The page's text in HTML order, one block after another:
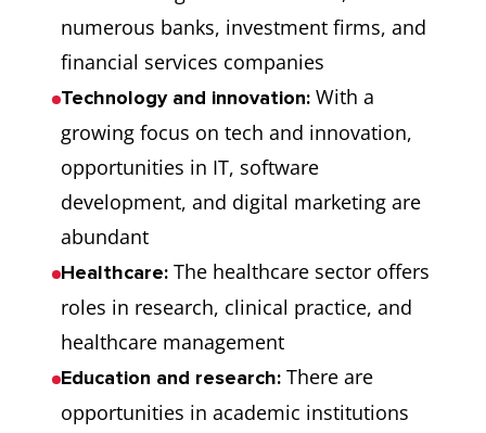
numerous banks, investment firms, and
financial services companies
Technology and innovation: With a
growing focus on tech and innovation,
opportunities in IT, software
development, and digital marketing are
abundant
Healthcare: The healthcare sector offers
roles in research, clinical practice, and
healthcare management
Education and research: There are
opportunities in academic institutions